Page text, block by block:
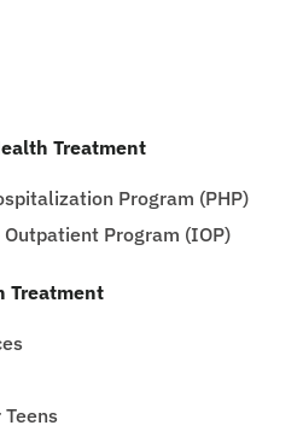
Treatment
Program (PHP)
Program (IOP)
Treatment